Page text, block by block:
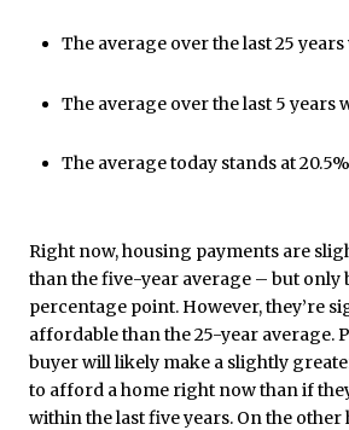
The average over the last 25 years
The average over the last 5 years
The average today stands at 20.5%
Right now, housing payments are
than the five-year average – but only
percentage point. However, they’re
affordable than the 25-year average.
buyer will likely make a slightly
to afford a home right now than if
within the last five years. On the other